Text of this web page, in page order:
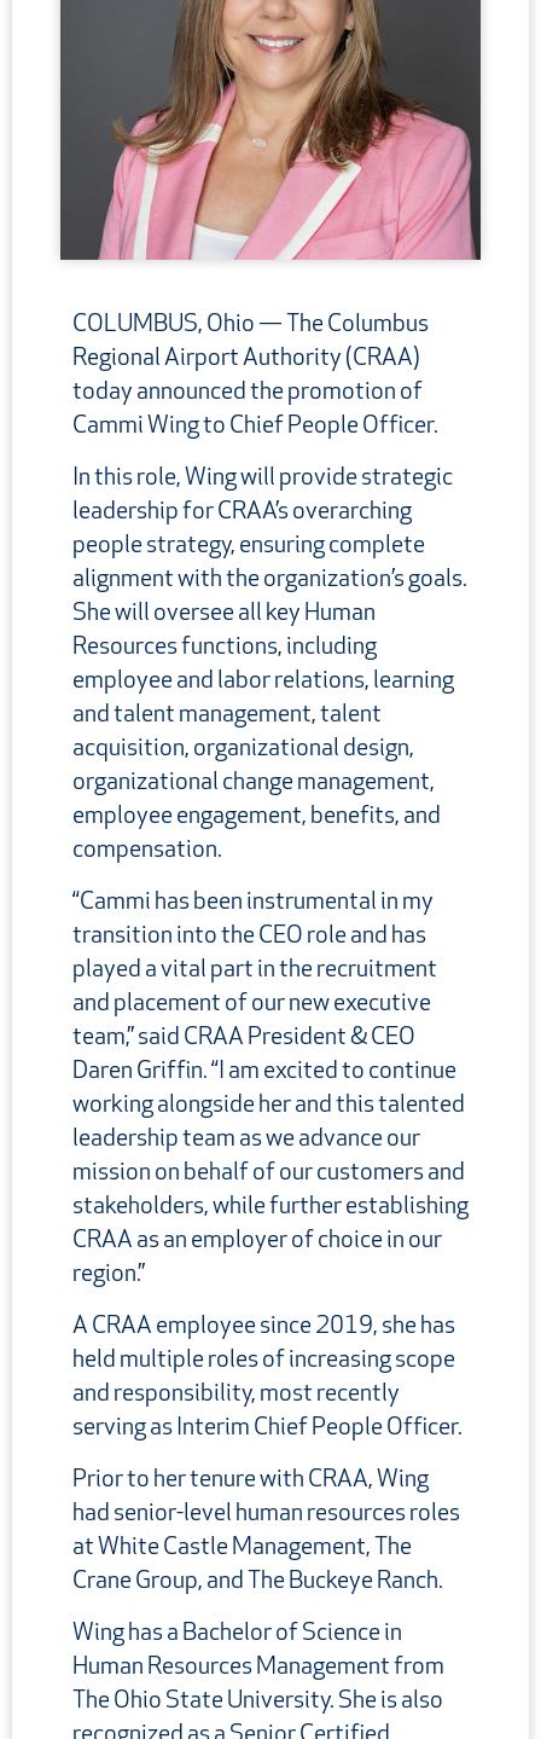
COLUMBUS, Ohio —
The Columbus
Regional Airport Authority (CRAA)
today announced the promotion of
Cammi Wing to Chief People Officer.
In this role, Wing will provide strategic
leadership for CRAA’s overarching
people strategy, ensuring complete
alignment with the organization’s goals.
She will oversee all key Human
Resources functions, including
employee and labor relations, learning
and talent management, talent
acquisition, organizational design,
organizational change management,
employee engagement, benefits, and
compensation.
“Cammi has been instrumental in my
transition into the CEO role and has
played a vital part in the recruitment
and placement of our new executive
team,” said CRAA President & CEO
Daren Griffin. “I am excited to continue
working alongside her and this talented
leadership team as we advance our
mission on behalf of our customers and
stakeholders, while further establishing
CRAA as an employer of choice in our
region.”
A CRAA employee since 2019, she has
held multiple roles of increasing scope
and responsibility, most recently
serving as Interim Chief People Officer.
Prior to her tenure with CRAA, Wing
had senior-level human resources roles
at White Castle Management, The
Crane Group, and The Buckeye Ranch.
Wing has a Bachelor of Science in
Human Resources Management from
The Ohio State University. She is also